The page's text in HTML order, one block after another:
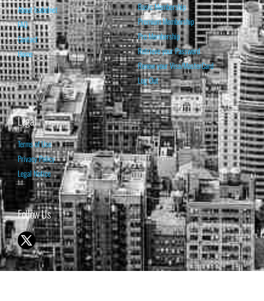
About Isabelnet
FAQ
Contact
Home
Basic Membership
Premium Membership
Pro Membership
Retrieve your Password
Renew your Visa/MasterCard
Log Out
Legal
Terms of Use
Privacy Policy
Legal Notice
Follow Us